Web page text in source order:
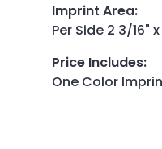
Imprint Area:
Per Side 2 3/16"
Price Includes:
One Color